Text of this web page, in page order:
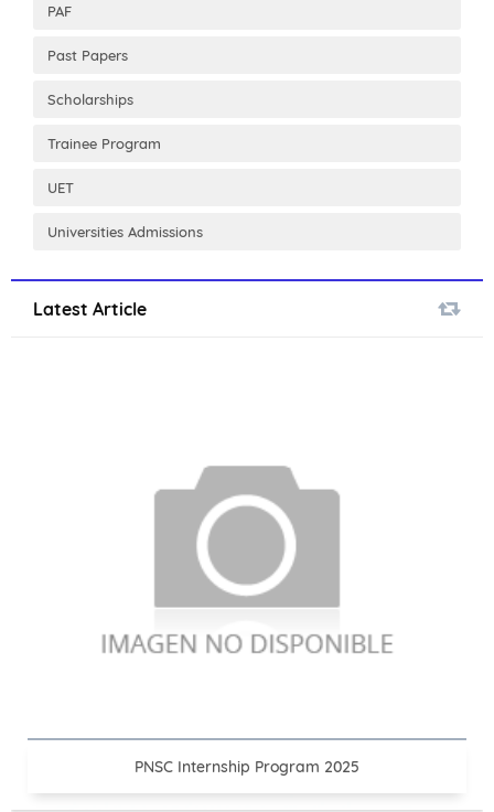
PAF
Past Papers
Scholarships
Trainee Program
UET
Universities Admissions
Latest Article
PNSC Internship Program 2025